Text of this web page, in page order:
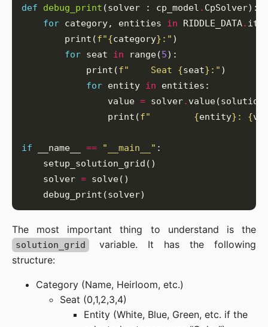
def debug_print (solver : cp_model .
for category, entities in RIDDLE_DATA.
        print(
f"{category} :"
for seat in range(5
            print(
f"    Seat {seat} :"
for entity in
                value
= solver.
                print(
f" {entity} : {
if __name__ == "__main__"
    solver
=
The most important thing to understand is the
solution_grid
variable. It has the following
structure:
Category (Name, Heirloom, etc.)
Seat (0,1,2,3,4)
Entity (White, Blue, Green, etc. if the